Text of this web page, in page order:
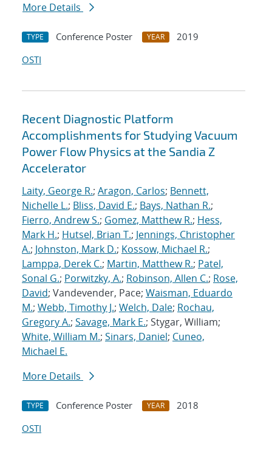
More Details
TYPE Conference Poster YEAR
2019
OSTI
Recent Diagnostic Platform
Accomplishments for Studying Vacuum
Power Flow Physics at the Sandia Z
Accelerator
Laity, George R.; Aragon, Carlos; Bennett,
Nichelle L.; Bliss, David E.; Bays, Nathan R.;
Fierro, Andrew S.; Gomez, Matthew R.; Hess,
Mark H.; Hutsel, Brian T.; Jennings, Christopher
A.; Johnston, Mark D.; Kossow, Michael R.;
Lamppa, Derek C.; Martin, Matthew R.; Patel,
Sonal G.; Porwitzky, A.; Robinson, Allen C.; Rose,
David; Vandevender, Pace; Waisman, Eduardo
M.; Webb, Timothy J.; Welch, Dale; Rochau,
Gregory A.; Savage, Mark E.; Stygar, William;
White, William M.; Sinars, Daniel; Cuneo,
Michael E.
More Details
TYPE Conference Poster YEAR
2018
OSTI